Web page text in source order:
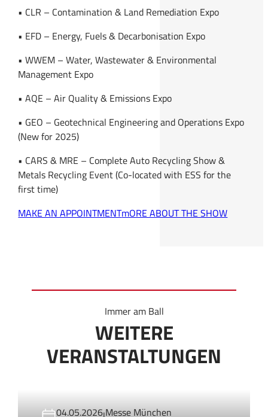
• CLR – Contamination & Land Remediation Expo
• EFD – Energy, Fuels & Decarbonisation Expo
• WWEM – Water, Wastewater & Environmental
Management Expo
• AQE – Air Quality & Emissions Expo
• GEO – Geotechnical Engineering and Operations Expo
(New for 2025)
• CARS & MRE – Complete Auto Recycling Show &
Metals Recycling Event (Co-located with ESS for the
first time)
MAKE AN APPOINTMENTmORE ABOUT THE SHOW
Immer am Ball
WEITERE
VERANSTALTUNGEN
04.05.2026 Messe München